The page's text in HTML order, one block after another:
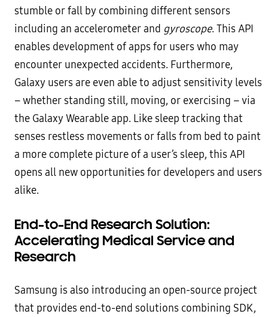
stumble or fall by combining different sensors
including an accelerometer and gyroscope. This API
enables development of apps for users who may
encounter unexpected accidents. Furthermore,
Galaxy users are even able to adjust sensitivity levels
– whether standing still, moving, or exercising – via
the Galaxy Wearable app. Like sleep tracking that
senses restless movements or falls from bed to paint
a more complete picture of a user’s sleep, this API
opens all new opportunities for developers and users
alike.
End-to-End Research Solution:
Accelerating Medical Service and
Research
Samsung is also introducing an open-source project
that provides end-to-end solutions combining SDK,